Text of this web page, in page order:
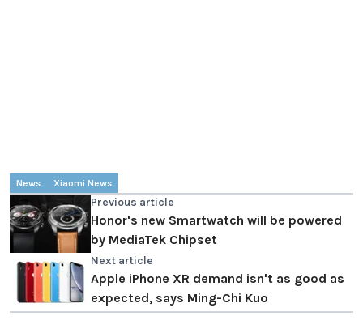
News Xiaomi News
Previous article
Honor's new Smartwatch will be powered
by MediaTek Chipset
Next article
Apple iPhone XR demand isn't as good as
expected, says Ming-Chi Kuo